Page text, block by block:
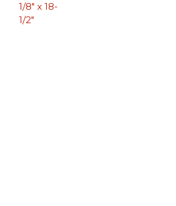
1/8″ x 18-
1/2″